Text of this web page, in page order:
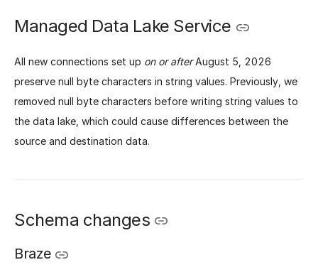
Managed Data Lake Service
All new connections set up on or afterAugust 5, 2026
preserve null byte characters in string values. Previously, we
removed null byte characters before writing string values to
the data lake, which could cause differences between the
source and destination data.
Schema changes
Braze